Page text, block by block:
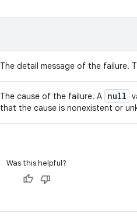
The detail message of the failure.
The cause of the failure. A null
that the cause is nonexistent or
Was this helpful?